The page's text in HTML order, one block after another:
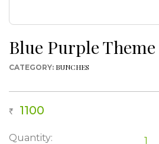
Blue Purple Theme
CATEGORY: BUNCHES
1100
Quantity:
Blue